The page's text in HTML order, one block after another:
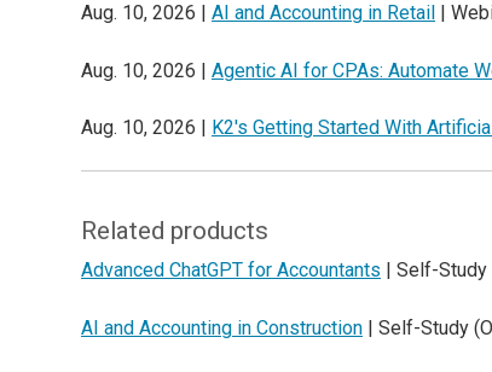
Aug. 10, 2026 | AI and Accounting in Retail |
Aug. 10, 2026 | Agentic AI for CPAs: Automate
Aug. 10, 2026 | K2's Getting Started With
Related products
Advanced ChatGPT for Accountants | Self-
AI and Accounting in Construction | Self-Study